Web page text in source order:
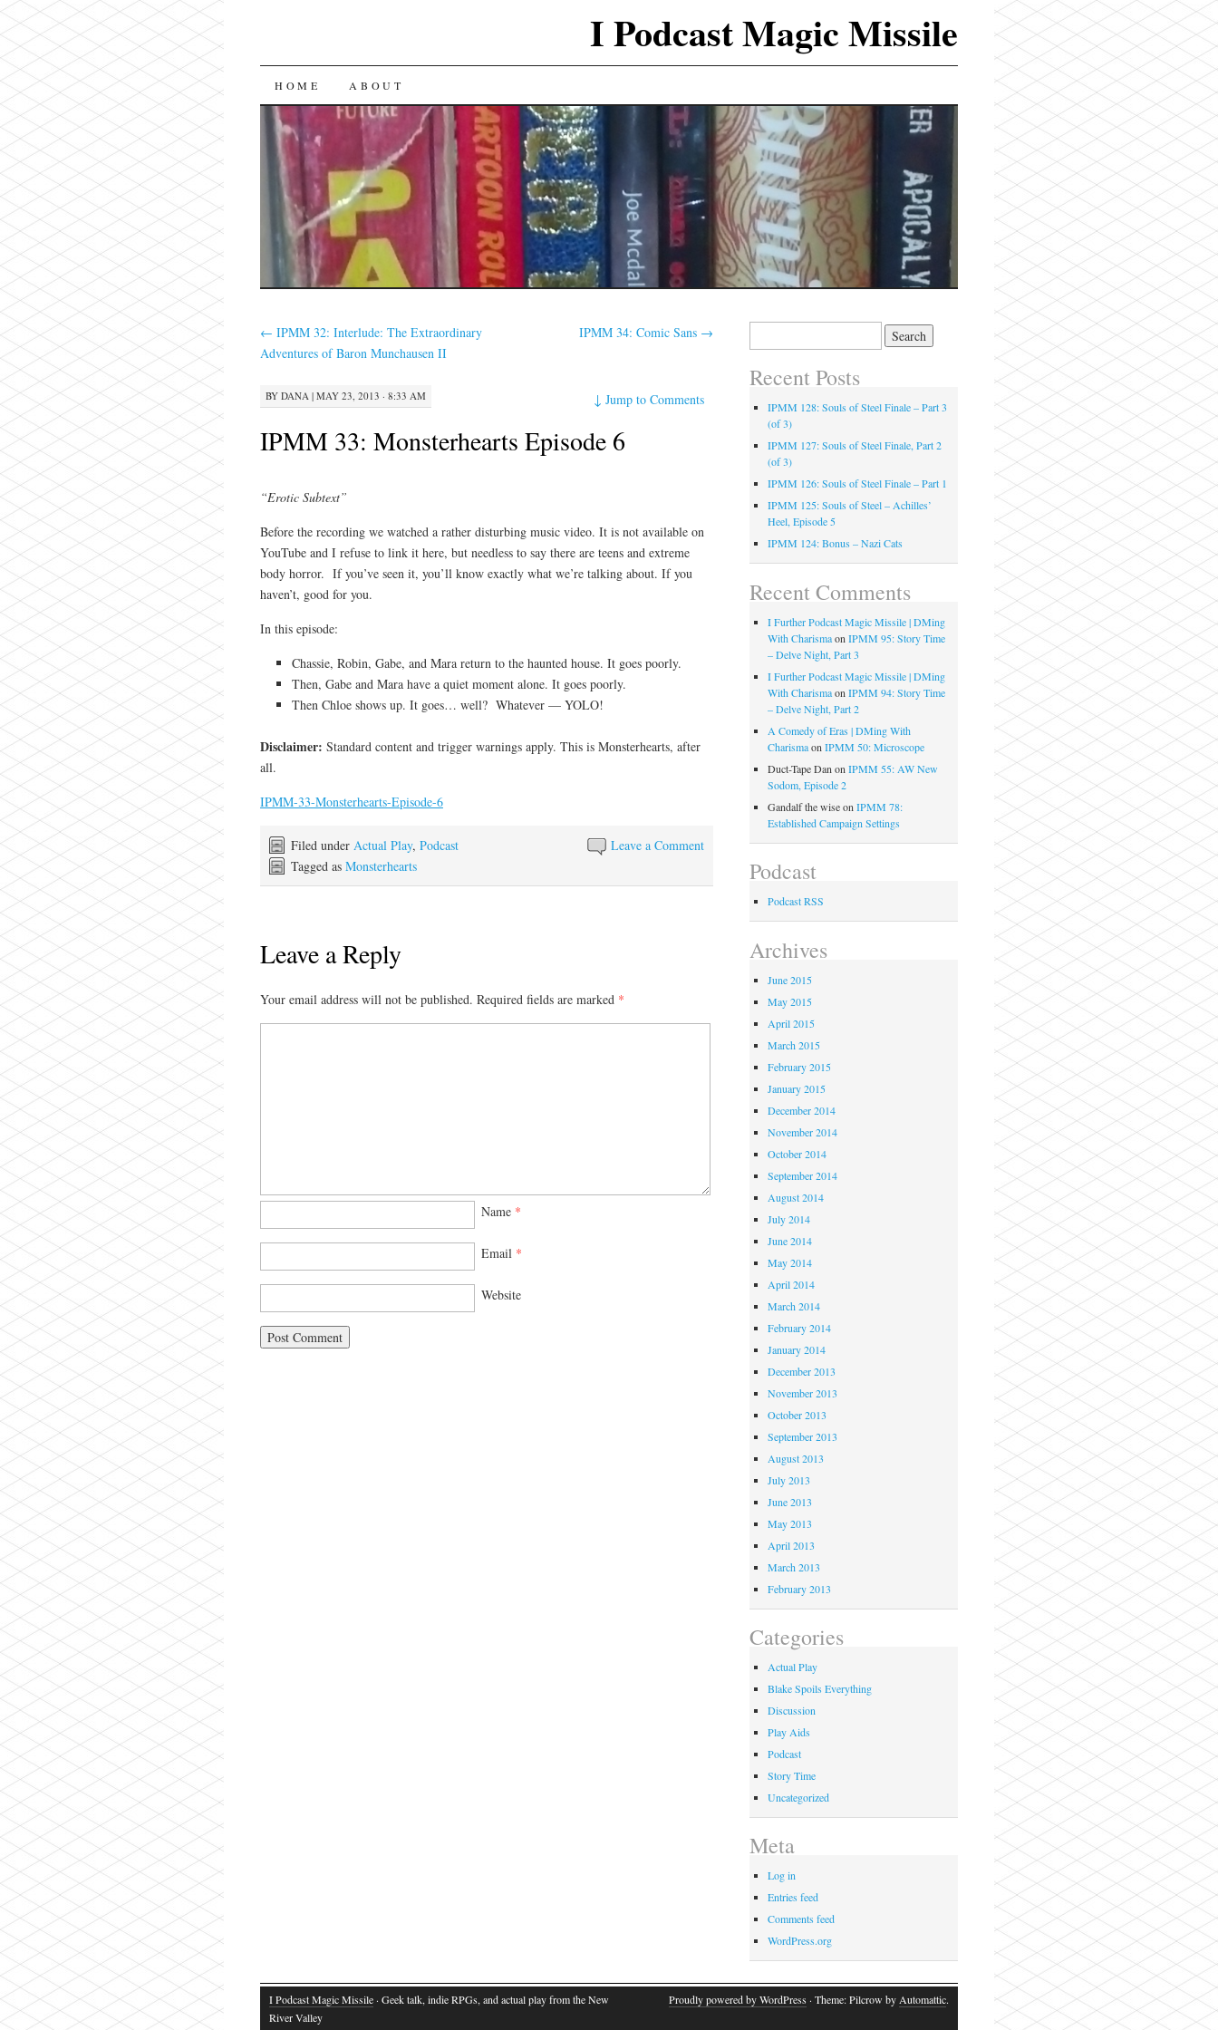
I Podcast Magic Missile
SKIP
TO
CONTENT
HOME ABOUT
← IPMM 32: Interlude: The Extraordinary
Adventures of Baron Munchausen II
IPMM 34: Comic Sans →
BY DANA | MAY 23, 2013 · 8:33 AM ↓Jump to Comments
IPMM 33: Monsterhearts Episode 6
“Erotic Subtext”
Before the recording we watched a rather disturbing music video. It is not available on
YouTube and I refuse to link it here, but needless to say there are teens and extreme
body horror. If you’ve seen it, you’ll know exactly what we’re talking about. If you
haven’t, good for you.
In this episode:
Chassie, Robin, Gabe, and Mara return to the haunted house. It goes poorly.
Then, Gabe and Mara have a quiet moment alone. It goes poorly.
Then Chloe shows up. It goes… well? Whatever — YOLO!
Disclaimer: Standard content and trigger warnings apply. This is Monsterhearts, after
all.
IPMM-33-Monsterhearts-Episode-6
Leave a Comment
Filed under Actual Play, Podcast
Tagged as Monsterhearts
Leave a Reply
Your email address will not be published. Required fields are marked *
Name *
Email *
Website
Recent Posts
IPMM 128: Souls of Steel Finale – Part 3
(of 3)
IPMM 127: Souls of Steel Finale, Part 2
(of 3)
IPMM 126: Souls of Steel Finale – Part 1
IPMM 125: Souls of Steel – Achilles’
Heel, Episode 5
IPMM 124: Bonus – Nazi Cats
Recent Comments
I Further Podcast Magic Missile | DMing
With CharismaonIPMM 95: Story Time
– Delve Night, Part 3
I Further Podcast Magic Missile | DMing
With CharismaonIPMM 94: Story Time
– Delve Night, Part 2
A Comedy of Eras | DMing With
CharismaonIPMM 50: Microscope
Duct-Tape Dan onIPMM 55: AW New
Sodom, Episode 2
Gandalf the wiseonIPMM 78:
Established Campaign Settings
Podcast
Podcast RSS
Archives
June 2015
May 2015
April 2015
March 2015
February 2015
January 2015
December 2014
November 2014
October 2014
September 2014
August 2014
July 2014
June 2014
May 2014
April 2014
March 2014
February 2014
January 2014
December 2013
November 2013
October 2013
September 2013
August 2013
July 2013
June 2013
May 2013
April 2013
March 2013
February 2013
Categories
Actual Play
Blake Spoils Everything
Discussion
Play Aids
Podcast
Story Time
Uncategorized
Meta
Log in
Entries feed
Comments feed
WordPress.org
I Podcast Magic Missile· Geek talk, indie RPGs, and actual play from the New
River Valley
Proudly powered by WordPress · Theme: Pilcrow by Automattic.